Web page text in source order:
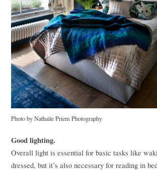
Photo by Nathalie Priem Photography
Good lighting.
Overall light is essential for basic tasks like
dressed, but it’s also necessary for reading in